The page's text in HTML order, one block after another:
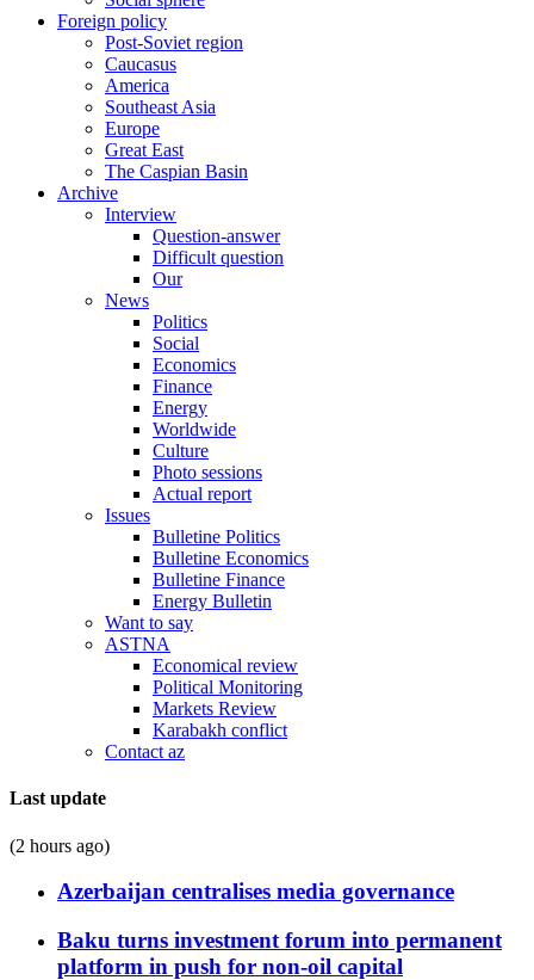
Foreign policy
Post-Soviet region
Caucasus
America
Southeast Asia
Europe
Great East
The Caspian Basin
Archive
Interview
Question-answer
Difficult question
Our
News
Politics
Social
Economics
Finance
Energy
Worldwide
Culture
Photo sessions
Actual report
Issues
Bulletine Politics
Bulletine Economics
Bulletine Finance
Energy Bulletin
Want to say
ASTNA
Economical review
Political Monitoring
Markets Review
Karabakh conflict
Contact az
Last update
(2 hours ago)
Azerbaijan centralises media governance
Baku turns investment forum into permanent
platform in push for non-oil capital